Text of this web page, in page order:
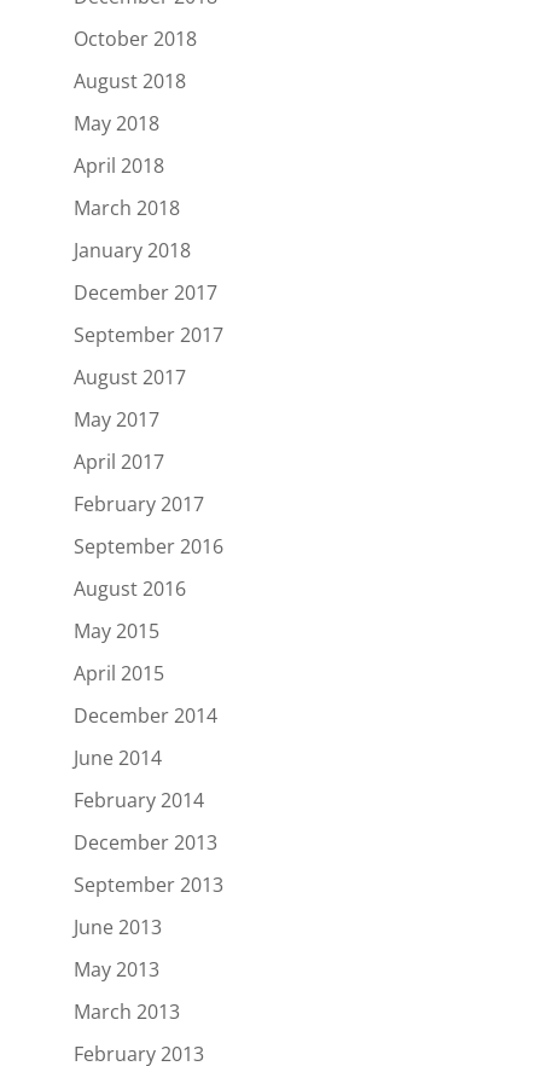
October 2018
August 2018
May 2018
April 2018
March 2018
January 2018
December 2017
September 2017
August 2017
May 2017
April 2017
February 2017
September 2016
August 2016
May 2015
April 2015
December 2014
June 2014
February 2014
December 2013
September 2013
June 2013
May 2013
March 2013
February 2013